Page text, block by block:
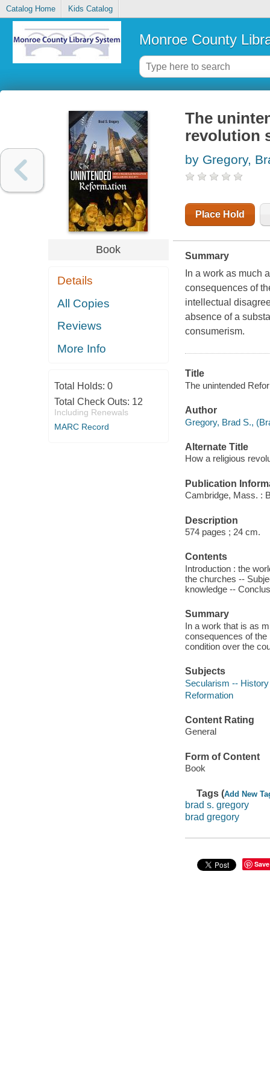
Catalog Home Kids Catalog
Monroe County
Book
Details
All Copies
Reviews
More Info
Total Holds: 0
Total Check Outs: 12
Including Renewals
MARC Record
The
revolution
by Gregory,
Place Hold
Summary
In a work as much
consequences of
intellectual
absence of a
consumerism.
Title
The unintended
Author
Gregory, Brad S.,
Alternate Title
How a religious
Publication
Cambridge, Mass. :
Description
574 pages ; 24 cm.
Contents
Introduction : the
the churches --
knowledge --
Summary
In a work that is as
consequences of
condition over the
Subjects
Secularism -- History
Reformation
Content Rating
General
Form of Content
Book
Tags (Add New
brad s. gregory
brad gregory
Save